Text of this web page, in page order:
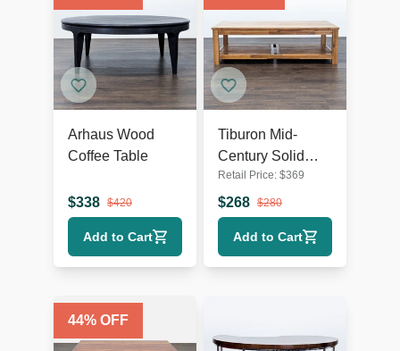
Arhaus Wood
Coffee Table
$338 $420
Add to Cart
Tiburon Mid-
Century Solid
Acacia Wood
Coffee Table
Retail Price: $369
$268 $280
Add to Cart
44% OFF